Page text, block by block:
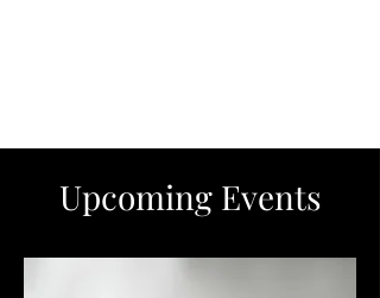
Upcoming Events